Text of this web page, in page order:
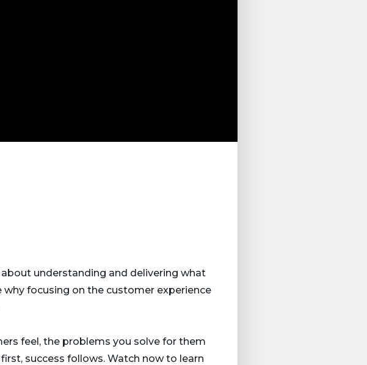
understanding and delivering what
focusing on the customer experience
feel, the problems you solve for them
success follows. Watch now to learn